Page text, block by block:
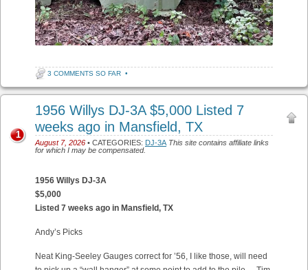
3 COMMENTS SO FAR •
1956 Willys DJ-3A $5,000 Listed 7
weeks ago in Mansfield, TX
August 7, 2026 • CATEGORIES: DJ-3A This site contains affiliate links
for which I may be compensated.
1
1956 Willys DJ-3A
$5,000
Listed 7 weeks ago in Mansfield, TX
Andy’s Picks
Neat King-Seeley Gauges correct for ’56, I like those, will need